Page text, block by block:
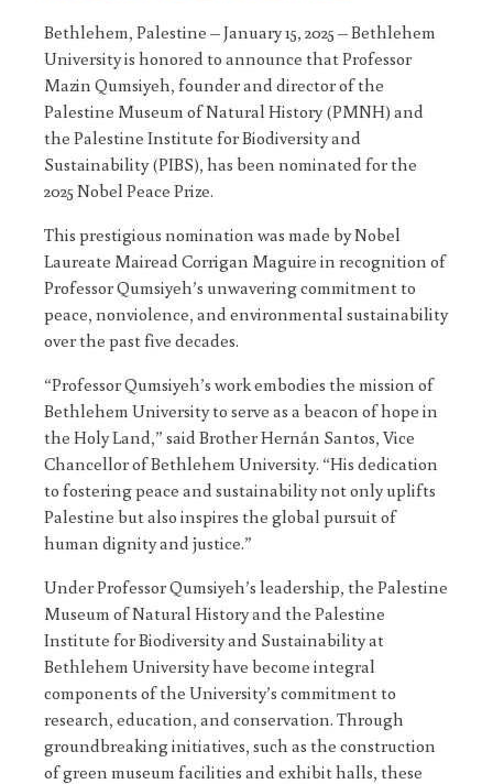
Bethlehem, Palestine – January 15, 2025 – Bethlehem
University is honored to announce that Professor
Mazin Qumsiyeh, founder and director of the
Palestine Museum of Natural History (PMNH) and
the Palestine Institute for Biodiversity and
Sustainability (PIBS), has been nominated for the
2025 Nobel Peace Prize.
This prestigious nomination was made by Nobel
Laureate Mairead Corrigan Maguire in recognition of
Professor Qumsiyeh’s unwavering commitment to
peace, nonviolence, and environmental sustainability
over the past five decades.
“Professor Qumsiyeh’s work embodies the mission of
Bethlehem University to serve as a beacon of hope in
the Holy Land,” said Brother Hernán Santos, Vice
Chancellor of Bethlehem University. “His dedication
to fostering peace and sustainability not only uplifts
Palestine but also inspires the global pursuit of
human dignity and justice.”
Under Professor Qumsiyeh’s leadership, the Palestine
Museum of Natural History and the Palestine
Institute for Biodiversity and Sustainability at
Bethlehem University have become integral
components of the University’s commitment to
research, education, and conservation. Through
groundbreaking initiatives, such as the construction
of green museum facilities and exhibit halls, these